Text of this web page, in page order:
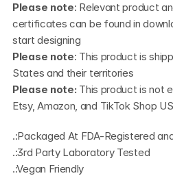
Please note: Relevant product
certificates can be found in
start designing
Please note: This product is
States and their territories
Please note: This product is not
Etsy, Amazon, and TikTok Shop
.:Packaged At FDA-Registered
.:3rd Party Laboratory Tested
.:Vegan Friendly